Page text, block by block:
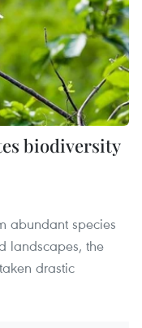
biodiversity
abundant species
landscapes, the
drastic